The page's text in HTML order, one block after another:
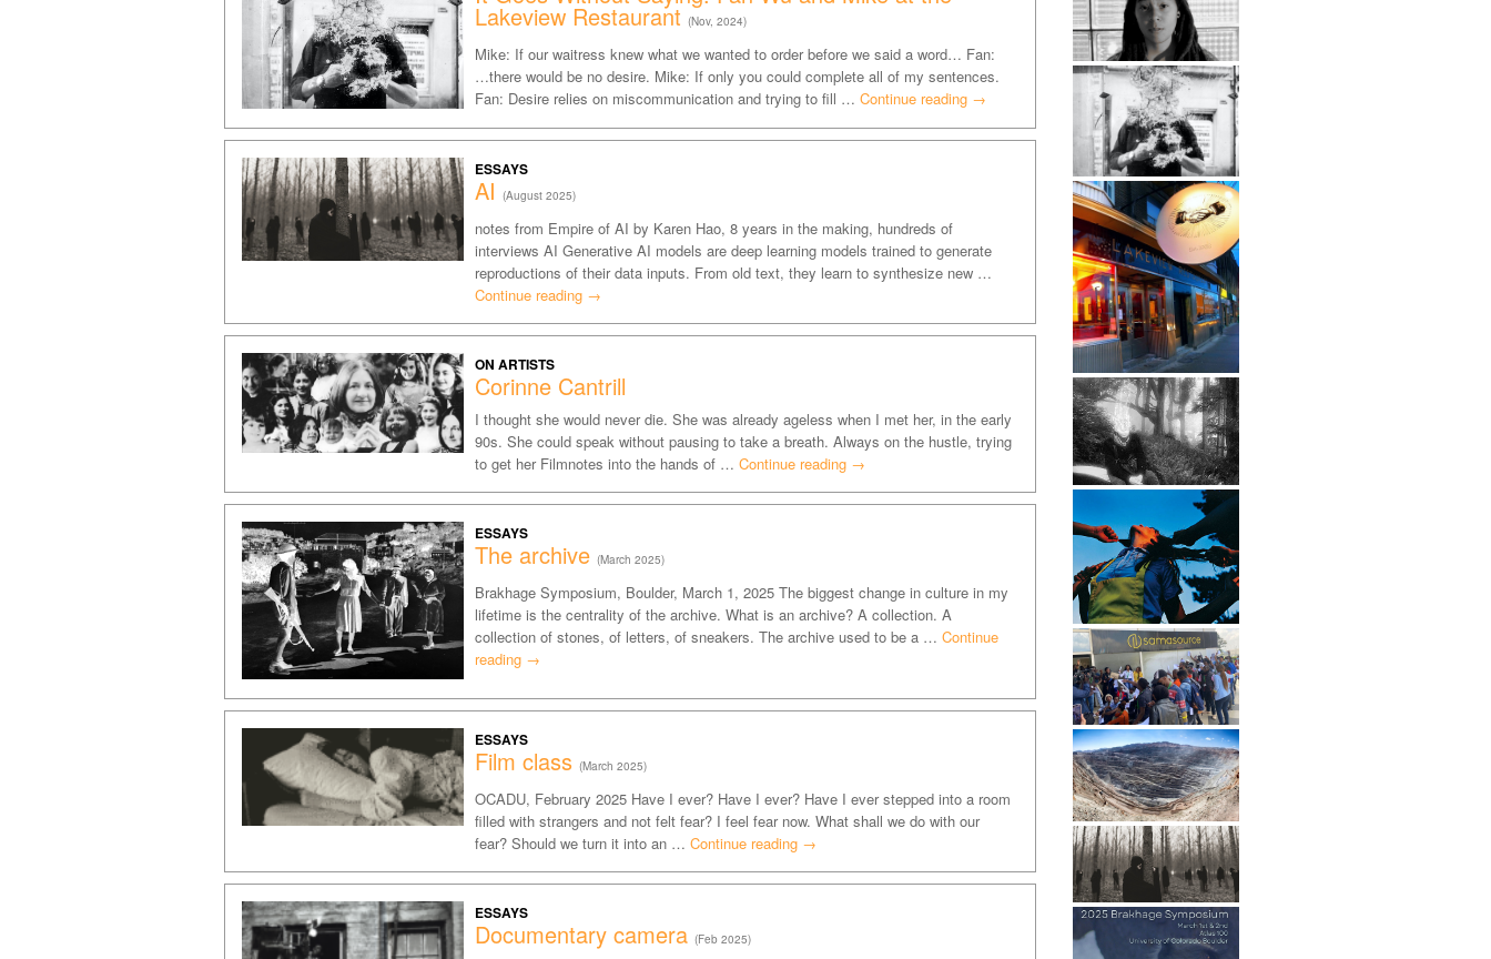
Lakeview Restaurant (Nov, 2024)
Mike: If our waitress knew what we wanted to order before we said a word… Fan:
…there would be no desire. Mike: If only you could complete all of my sentences.
Fan: Desire relies on miscommunication and trying to fill … Continue reading →
ESSAYS
AI (August 2025)
notes from Empire of AI by Karen Hao, 8 years in the making, hundreds of
interviews AI Generative AI models are deep learning models trained to generate
reproductions of their data inputs. From old text, they learn to synthesize new …
Continue reading →
ON ARTISTS
Corinne Cantrill
I thought she would never die. She was already ageless when I met her, in the early
90s. She could speak without pausing to take a breath. Always on the hustle, trying
to get her Filmnotes into the hands of … Continue reading →
ESSAYS
The archive (March 2025)
Brakhage Symposium, Boulder, March 1, 2025 The biggest change in culture in my
lifetime is the centrality of the archive. What is an archive? A collection. A
collection of stones, of letters, of sneakers. The archive used to be a … Continue
reading →
ESSAYS
Film class (March 2025)
OCADU, February 2025 Have I ever? Have I ever? Have I ever stepped into a room
filled with strangers and not felt fear? I feel fear now. What shall we do with our
fear? Should we turn it into an … Continue reading →
ESSAYS
Documentary camera (Feb 2025)